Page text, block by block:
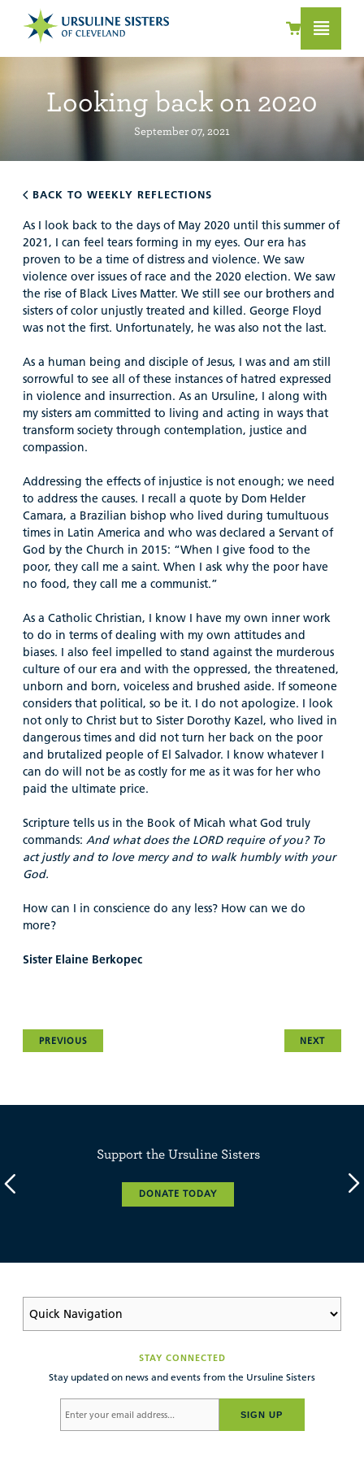
Looking back on 2020
September 07, 2021
BACK TO WEEKLY REFLECTIONS
As I look back to the days of May 2020 until this summer of
2021, I can feel tears forming in my eyes. Our era has
proven to be a time of distress and violence. We saw
violence over issues of race and the 2020 election. We saw
the rise of Black Lives Matter. We still see our brothers and
sisters of color unjustly treated and killed. George Floyd
was not the first. Unfortunately, he was also not the last.
As a human being and disciple of Jesus, I was and am still
sorrowful to see all of these instances of hatred expressed
in violence and insurrection. As an Ursuline, I along with
my sisters am committed to living and acting in ways that
transform society through contemplation, justice and
compassion.
Addressing the effects of injustice is not enough; we need
to address the causes. I recall a quote by Dom Helder
Camara, a Brazilian bishop who lived during tumultuous
times in Latin America and who was declared a Servant of
God by the Church in 2015: “When I give food to the
poor, they call me a saint. When I ask why the poor have
no food, they call me a communist.”
As a Catholic Christian, I know I have my own inner work
to do in terms of dealing with my own attitudes and
biases. I also feel impelled to stand against the murderous
culture of our era and with the oppressed, the threatened,
unborn and born, voiceless and brushed aside. If someone
considers that political, so be it. I do not apologize. I look
not only to Christ but to Sister Dorothy Kazel, who lived in
dangerous times and did not turn her back on the poor
and brutalized people of El Salvador. I know whatever I
can do will not be as costly for me as it was for her who
paid the ultimate price.
Scripture tells us in the Book of Micah what God truly
commands: And what does the LORD require of you? To
act justly and to love mercy and to walk humbly with your
God.
How can I in conscience do any less? How can we do
more?
Sister Elaine Berkopec
PREVIOUS NEXT
Support the Ursuline Sisters
DONATE TODAY
STAY CONNECTED
Stay updated on news and events from the Ursuline Sisters
SIGN UP